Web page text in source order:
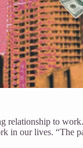
relationship to
in our lives. “The